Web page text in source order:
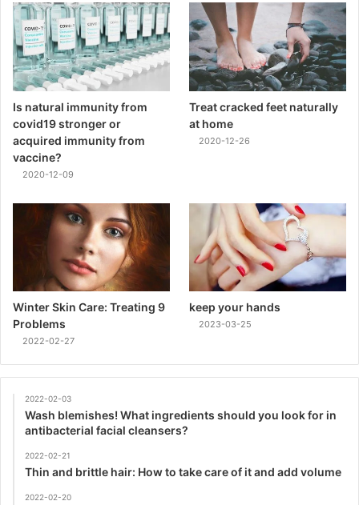
Is natural immunity from
covid19 stronger or
acquired immunity from
vaccine?
2020-12-09
Treat cracked feet naturally
at home
2020-12-26
Winter Skin Care: Treating 9
Problems
2022-02-27
keep your hands
2023-03-25
2022-02-03
Wash blemishes! What ingredients should you look for in
antibacterial facial cleansers?
2022-02-21
Thin and brittle hair: How to take care of it and add volume
2022-02-20